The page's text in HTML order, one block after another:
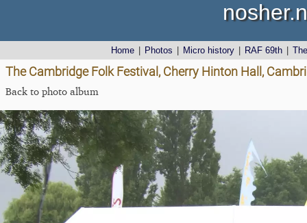
Home Photos Micro history RAF 69th
The Cambridge Folk Festival, Cherry Hinton Hall,
Back to photo album